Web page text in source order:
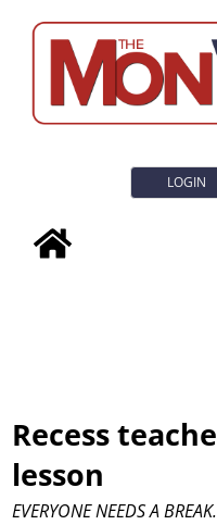
LOGIN
Recess
lesson
EVERYONE NEEDS A BREAK.